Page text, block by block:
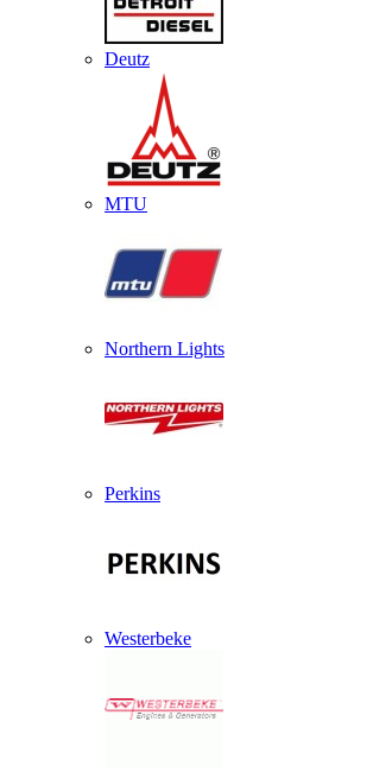
Deutz
MTU
Northern Lights
Perkins
Westerbeke